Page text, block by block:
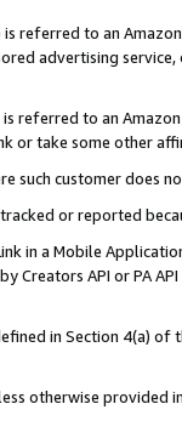
referred to an
advertising
referred to an
or take some other
such customer does
or reported
in a Mobile
Creators API or PA
in Section 4(a)
otherwise provided